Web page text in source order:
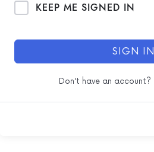
KEEP ME SIGNED IN
SIGN IN
Don't have an account?